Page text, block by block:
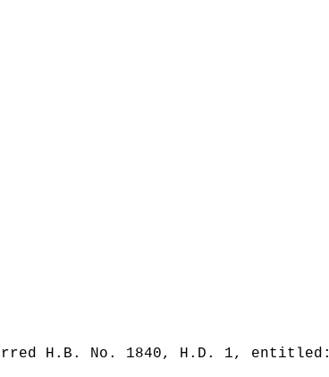
H.B. No. 1840, H.D. 1, entitled: